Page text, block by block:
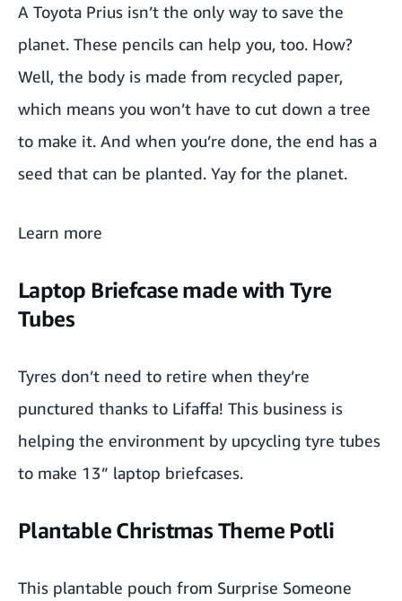
Bamboo piggy bank
The Ultimate Planner
Plantable stationery kit by bioQ
A Toyota Prius isn’t the only way to save the
planet. These pencils can help you, too. How?
Well, the body is made from recycled paper,
which means you won’t have to cut down a tree
to make it. And when you’re done, the end has a
seed that can be planted. Yay for the planet.
Learn more
Laptop Briefcase made with Tyre
Tubes
Tyres don’t need to retire when they’re
punctured thanks to Lifaffa! This business is
helping the environment by upcycling tyre tubes
to make 13” laptop briefcases.
Plantable Christmas Theme Potli
This plantable pouch from Surprise Someone